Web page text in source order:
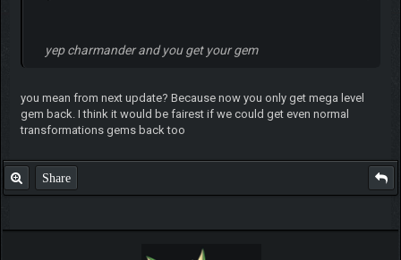
yep charmander and you get your gem
you mean from next update? Because now you only get mega level
gem back. I think it would be fairest if we could get even normal
transformations gems back too
Share